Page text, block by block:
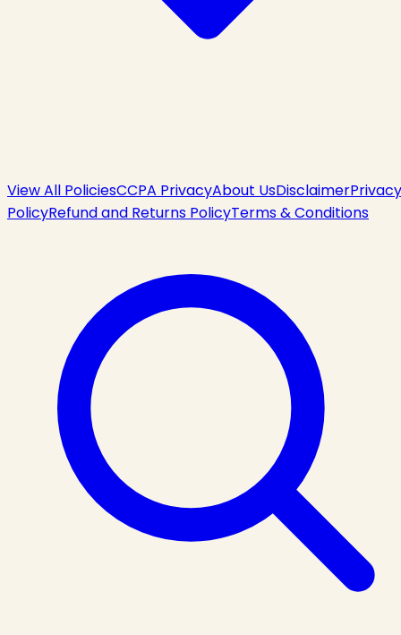
View All PoliciesCCPA PrivacyAbout UsDisclaimerPrivacy
PolicyRefund and Returns PolicyTerms & Conditions